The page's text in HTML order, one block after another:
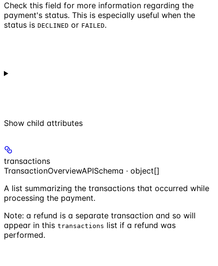
Check this field for more information regarding the
payment's status. This is especially useful when the
status is DECLINED or FAILED.
Show child attributes
transactions
TransactionOverviewAPISchema · object[]
A list summarizing the transactions that occurred while
processing the payment.
Note: a refund is a separate transaction and so will
appear in this transactions list if a refund was
performed.